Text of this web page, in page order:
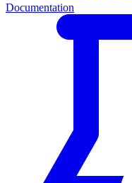
Documentation